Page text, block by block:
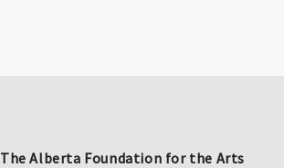
The Alberta Foundation for the Arts